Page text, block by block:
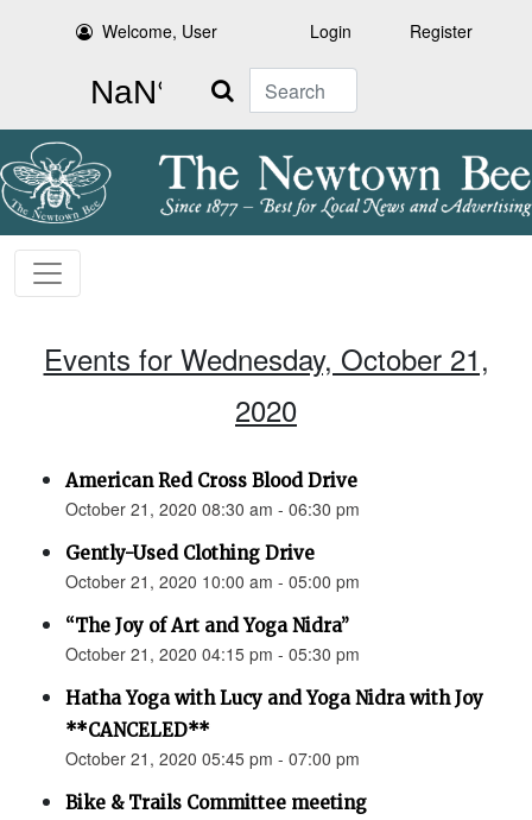
Welcome, User Login Register
Search
Events for Wednesday, October 21,
2020
American Red Cross Blood Drive
October 21, 2020 08:30 am - 06:30 pm
Gently-Used Clothing Drive
October 21, 2020 10:00 am - 05:00 pm
“The Joy of Art and Yoga Nidra”
October 21, 2020 04:15 pm - 05:30 pm
Hatha Yoga with Lucy and Yoga Nidra with Joy
**CANCELED**
October 21, 2020 05:45 pm - 07:00 pm
Bike & Trails Committee meeting